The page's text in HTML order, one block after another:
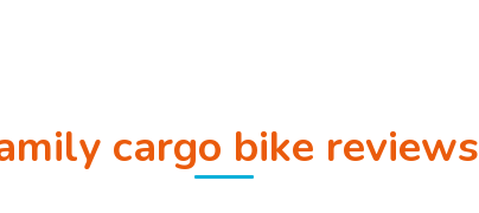
cargo bike reviews